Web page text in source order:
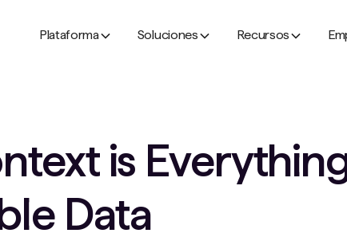
Plataforma Soluciones Recursos
is
Data